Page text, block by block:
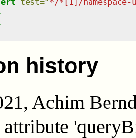
test="*/*[1]/
history
Achim